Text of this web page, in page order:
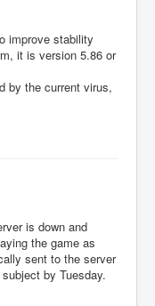
improve stability
it is version 5.86 or
by the current virus,
is down and
the game as
sent to the server
by Tuesday.